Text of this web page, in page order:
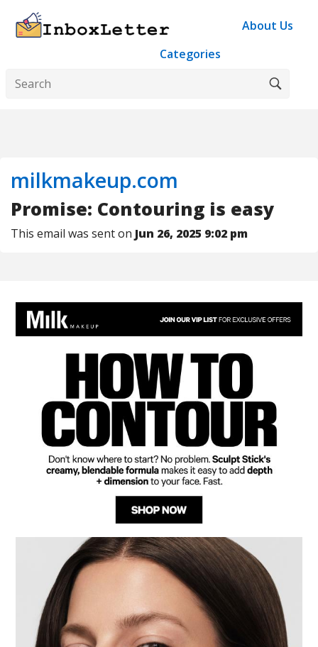
About Us
Categories
milkmakeup.com
Promise: Contouring is easy
This email was sent on Jun 26, 2025 9:02 pm